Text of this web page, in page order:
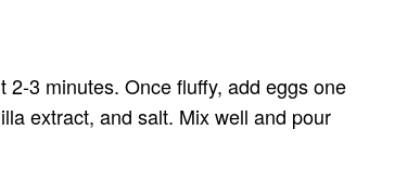
3 minutes. Once fluffy, add eggs one
extract, and salt. Mix well and pour